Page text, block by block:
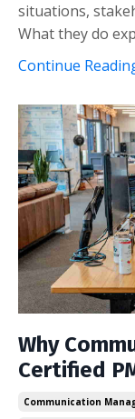
situations,
What they do
Continue
Why
Certified
Communication